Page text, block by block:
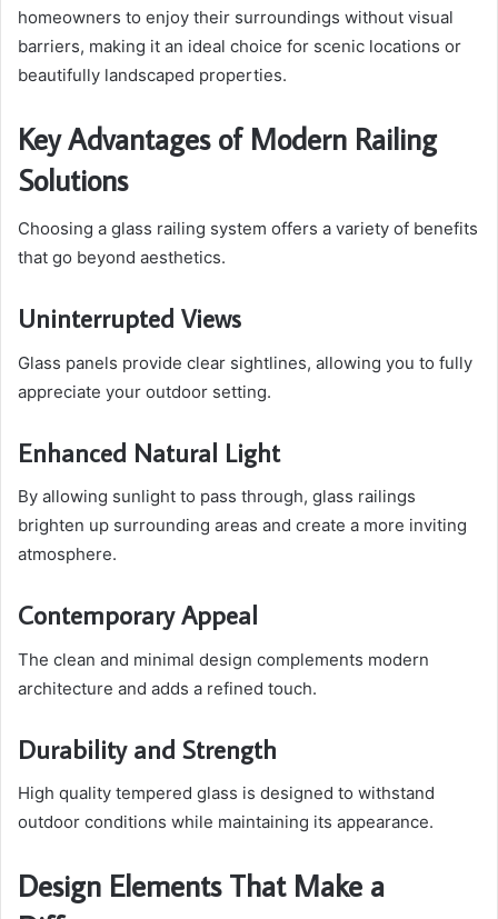
homeowners to enjoy their surroundings without visual
barriers, making it an ideal choice for scenic locations or
beautifully landscaped properties.
Key Advantages of Modern Railing
Solutions
Choosing a glass railing system offers a variety of benefits
that go beyond aesthetics.
Uninterrupted Views
Glass panels provide clear sightlines, allowing you to fully
appreciate your outdoor setting.
Enhanced Natural Light
By allowing sunlight to pass through, glass railings
brighten up surrounding areas and create a more inviting
atmosphere.
Contemporary Appeal
The clean and minimal design complements modern
architecture and adds a refined touch.
Durability and Strength
High quality tempered glass is designed to withstand
outdoor conditions while maintaining its appearance.
Design Elements That Make a